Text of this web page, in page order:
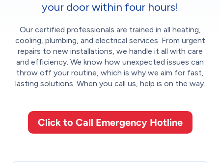
your door within four hours!
Our certified professionals are trained in all heating,
cooling, plumbing, and electrical services. From urgent
repairs to new installations, we handle it all with care
and efficiency. We know how unexpected issues can
throw off your routine, which is why we aim for fast,
lasting solutions. When you call us, help is on the way.
Click to Call Emergency Hotline